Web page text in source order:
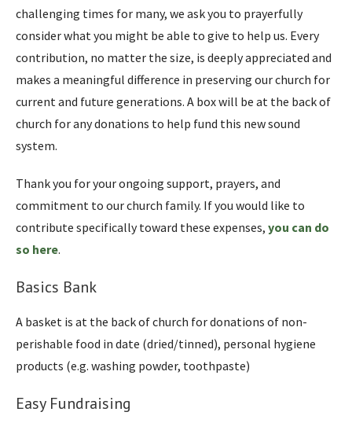
challenging times for many, we ask you to prayerfully
consider what you might be able to give to help us. Every
contribution, no matter the size, is deeply appreciated and
makes a meaningful difference in preserving our church for
current and future generations. A box will be at the back of
church for any donations to help fund this new sound
system.
Thank you for your ongoing support, prayers, and
commitment to our church family. If you would like to
contribute specifically toward these expenses, you can do
so here.
Basics Bank
A basket is at the back of church for donations of non-
perishable food in date (dried/tinned), personal hygiene
products (e.g. washing powder, toothpaste)
Easy Fundraising